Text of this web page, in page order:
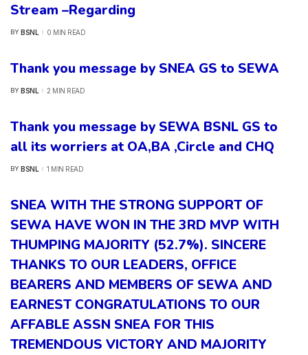
Stream –Regarding
POSTED
BY BSNL 0 MIN READ
Thank you message by SNEA GS to SEWA
POSTED
BY BSNL 2 MIN READ
Thank you message by SEWA BSNL GS to
all its worriers at OA,BA ,Circle and CHQ
POSTED
BY BSNL 1 MIN READ
SNEA WITH THE STRONG SUPPORT OF
SEWA HAVE WON IN THE 3RD MVP WITH
THUMPING MAJORITY (52.7%). SINCERE
THANKS TO OUR LEADERS, OFFICE
BEARERS AND MEMBERS OF SEWA AND
EARNEST CONGRATULATIONS TO OUR
AFFABLE ASSN SNEA FOR THIS
TREMENDOUS VICTORY AND MAJORITY